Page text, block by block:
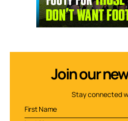
Join our
Stay connected